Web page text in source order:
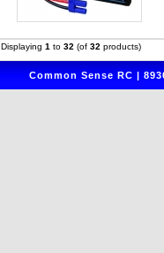
Displaying 1 to 32 (of 32 products)
Common Sense RC |